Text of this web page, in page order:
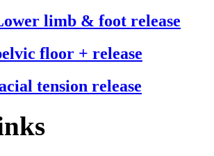
limb & foot release
floor + release
tension release